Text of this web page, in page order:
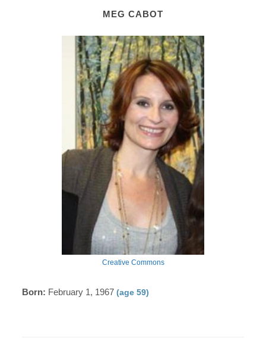
MEG CABOT
Creative Commons
Born: February 1, 1967(age 59)